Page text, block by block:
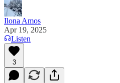
Ilona Amos
Apr 19, 2025
Listen
3